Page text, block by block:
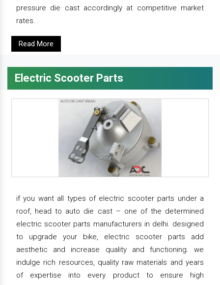
pressure die cast accordingly at competitive market
rates.
Read More
Electric Scooter Parts
if you want all types of electric scooter parts under a
roof, head to auto die cast – one of the determined
electric scooter parts manufacturers in delhi. designed
to upgrade your bike, electric scooter parts add
aesthetic and increase quality and functioning. we
indulge rich resources, quality raw materials and years
of expertise into every product to ensure high